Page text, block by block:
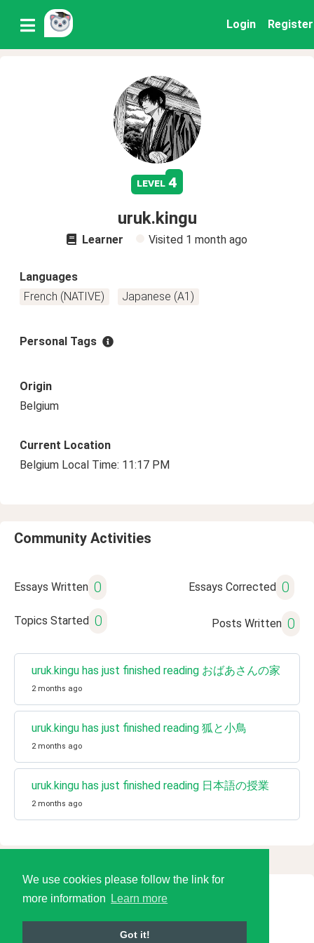
We use cookies please follow the link for
more information
Learn more
Got it!
Login Register
level 4
uruk.kingu
Learner Visited 1 month ago
Languages
French (NATIVE)
Japanese (A1)
Personal Tags
Origin
Belgium
Current Location
Belgium Local Time: 11:17 PM
Community Activities
Essays Written 0 Essays Corrected 0
Topics Started 0 Posts Written 0
uruk.kingu has just finished reading おばあさんの家
2 months ago
uruk.kingu has just finished reading 狐と小鳥
2 months ago
uruk.kingu has just finished reading 日本語の授業
2 months ago
© 2026 Language Tools LLC